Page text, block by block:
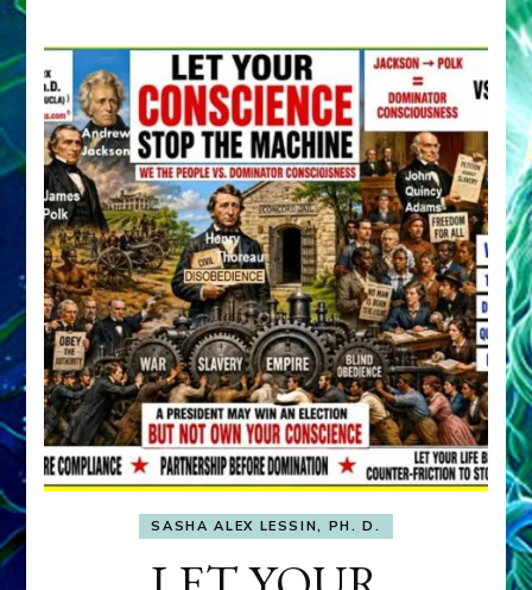
SASHA ALEX LESSIN, PH. D.